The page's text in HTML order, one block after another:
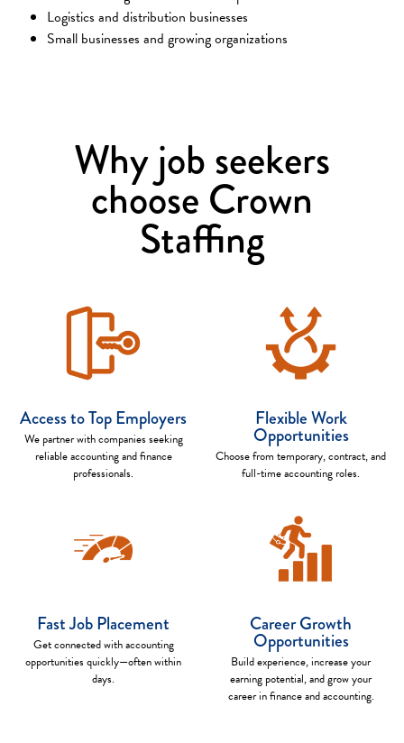
Logistics and distribution businesses
Small businesses and growing organizations
Why job seekers
choose Crown
Staffing
Access to Top Employers
We partner with companies seeking
reliable accounting and finance
professionals.
Flexible Work
Opportunities
Choose from temporary, contract, and
full-time accounting roles.
Fast Job Placement
Get connected with accounting
opportunities quickly—often within
days.
Career Growth
Opportunities
Build experience, increase your
earning potential, and grow your
career in finance and accounting.